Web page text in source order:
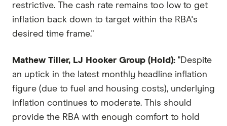
restrictive. The cash rate remains too low to get
inflation back down to target within the RBA's
desired time frame."
Mathew Tiller, LJ Hooker Group (Hold): "Despite
an uptick in the latest monthly headline inflation
figure (due to fuel and housing costs), underlying
inflation continues to moderate. This should
provide the RBA with enough comfort to hold